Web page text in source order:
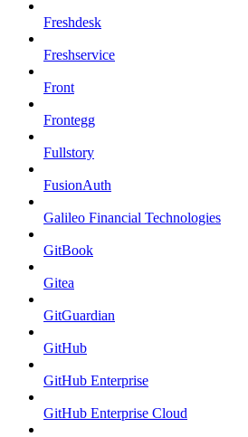
Freshdesk
Freshservice
Front
Frontegg
Fullstory
FusionAuth
Galileo Financial Technologies
GitBook
Gitea
GitGuardian
GitHub
GitHub Enterprise
GitHub Enterprise Cloud